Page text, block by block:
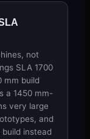
not
SLA 1700
mm build
a 1450 mm-
very large
and
instead